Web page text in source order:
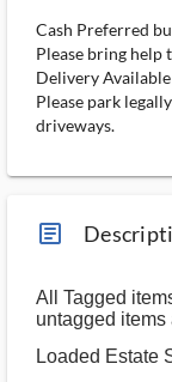
Cash Preferred
Please bring help
Delivery Available
Please park
driveways.
article_ms
All Tagged
untagged
Loaded Estate